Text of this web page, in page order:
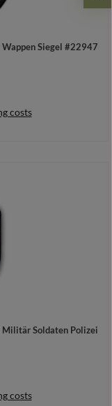
Siegel #22947
costs
Militär Soldaten Polizei
costs